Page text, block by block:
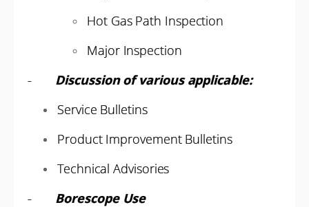
Hot Gas Path Inspection
Major Inspection
- Discussion of various applicable:
Service Bulletins
Product Improvement Bulletins
Technical Advisories
-
Borescope Use